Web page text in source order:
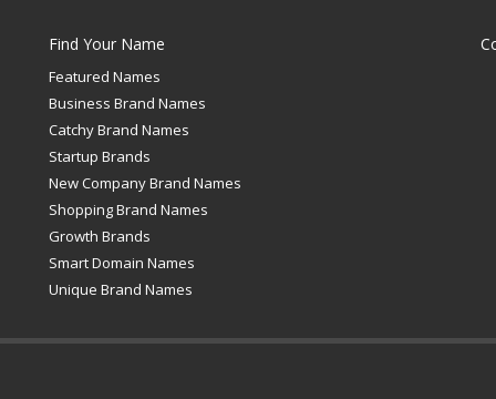
Find Your Name
Featured Names
Business Brand Names
Catchy Brand Names
Startup Brands
New Company Brand Names
Shopping Brand Names
Growth Brands
Smart Domain Names
Unique Brand Names